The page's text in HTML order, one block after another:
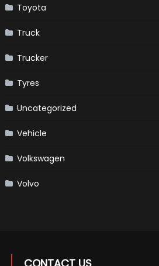
Toyota
Truck
Trucker
Tyres
Uncategorized
Vehicle
Volkswagen
Volvo